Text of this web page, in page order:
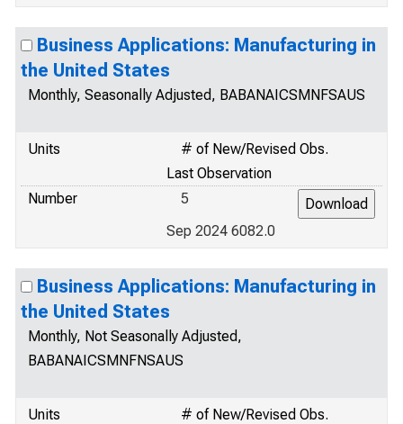
Business Applications: Manufacturing in
the United States
Monthly, Seasonally Adjusted, BABANAICSMNFSAUS
Units
# of New/Revised Obs.
Last Observation
Number
5
Sep 2024 6082.0
Business Applications: Manufacturing in
the United States
Monthly, Not Seasonally Adjusted,
BABANAICSMNFNSAUS
Units
# of New/Revised Obs.